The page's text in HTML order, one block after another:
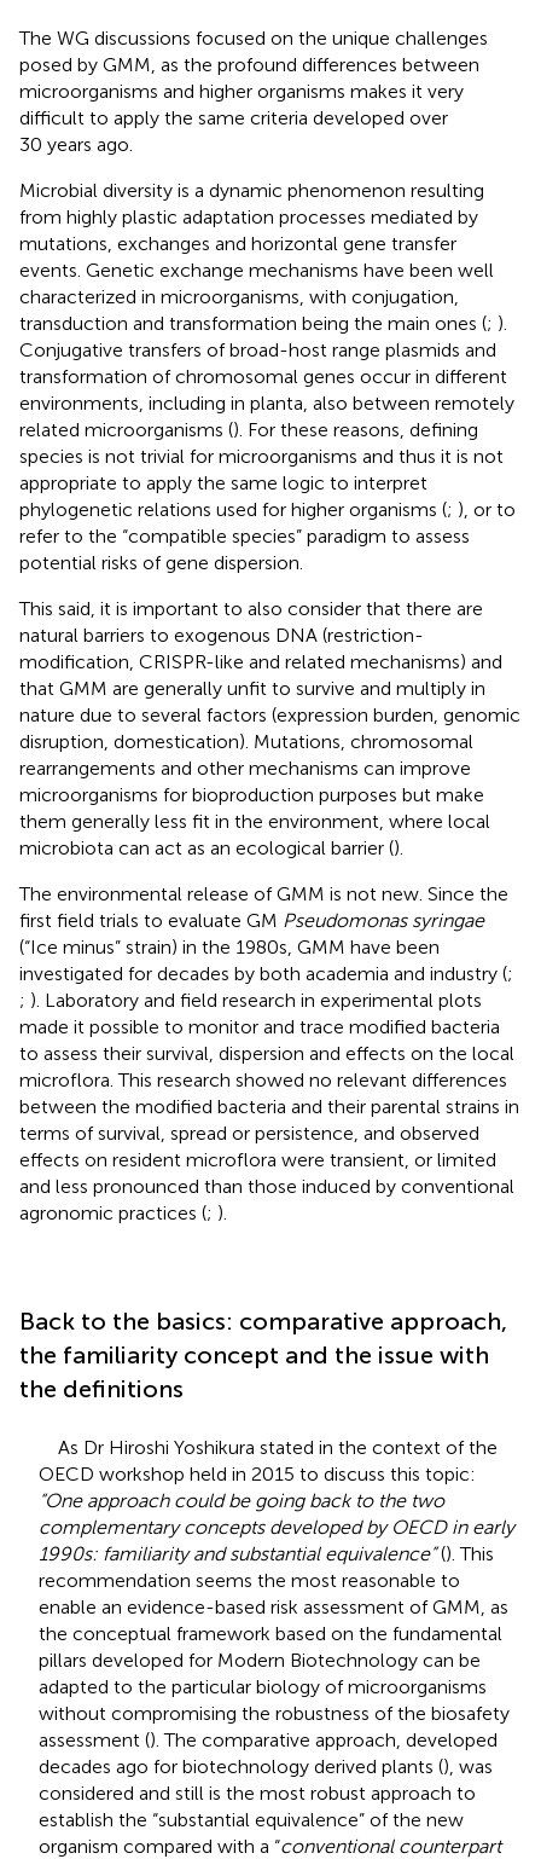
The WG discussions focused on the unique challenges
posed by GMM, as the profound differences between
microorganisms and higher organisms makes it very
difficult to apply the same criteria developed over
30 years ago.
Microbial diversity is a dynamic phenomenon resulting
from highly plastic adaptation processes mediated by
mutations, exchanges and horizontal gene transfer
events. Genetic exchange mechanisms have been well
characterized in microorganisms, with conjugation,
transduction and transformation being the main ones (; ).
Conjugative transfers of broad-host range plasmids and
transformation of chromosomal genes occur in different
environments, including in planta, also between remotely
related microorganisms (). For these reasons, defining
species is not trivial for microorganisms and thus it is not
appropriate to apply the same logic to interpret
phylogenetic relations used for higher organisms (; ), or to
refer to the “compatible species” paradigm to assess
potential risks of gene dispersion.
This said, it is important to also consider that there are
natural barriers to exogenous DNA (restriction-
modification, CRISPR-like and related mechanisms) and
that GMM are generally unfit to survive and multiply in
nature due to several factors (expression burden, genomic
disruption, domestication). Mutations, chromosomal
rearrangements and other mechanisms can improve
microorganisms for bioproduction purposes but make
them generally less fit in the environment, where local
microbiota can act as an ecological barrier ().
The environmental release of GMM is not new. Since the
first field trials to evaluate GM Pseudomonas syringae
(“Ice minus” strain) in the 1980s, GMM have been
investigated for decades by both academia and industry (;
; ). Laboratory and field research in experimental plots
made it possible to monitor and trace modified bacteria
to assess their survival, dispersion and effects on the local
microflora. This research showed no relevant differences
between the modified bacteria and their parental strains in
terms of survival, spread or persistence, and observed
effects on resident microflora were transient, or limited
and less pronounced than those induced by conventional
agronomic practices (; ).
Back to the basics: comparative approach,
the familiarity concept and the issue with
the definitions
As Dr Hiroshi Yoshikura stated in the context of the
OECD workshop held in 2015 to discuss this topic:
“One approach could be going back to the two
complementary concepts developed by OECD in early
1990s: familiarity and substantial equivalence”(). This
recommendation seems the most reasonable to
enable an evidence-based risk assessment of GMM, as
the conceptual framework based on the fundamental
pillars developed for Modern Biotechnology can be
adapted to the particular biology of microorganisms
without compromising the robustness of the biosafety
assessment (). The comparative approach, developed
decades ago for biotechnology derived plants (), was
considered and still is the most robust approach to
establish the “substantial equivalence” of the new
organism compared with a “conventional counterpart